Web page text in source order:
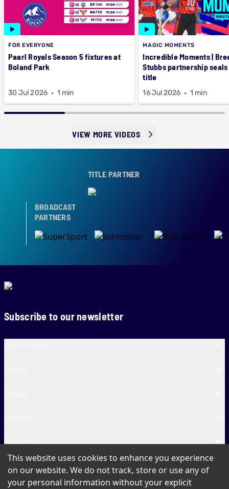
FOR EVERYONE
Paarl Royals Season 5 fixtures at
Boland Park
30 Jul 2026 1 min
MAGIC MOMENTS
Incredible Moments |
Stubbs partnership seals
title
16 Jul 2026 1 min
VIEW MORE VIDEOS
TITLE PARTNER
BROADCAST
PARTNERS
Subscribe to our newsletter
SA20 Tickets
This website uses cookies to enhance you experience
on our website. We do not track, store or use any of
your personal information without your explicit